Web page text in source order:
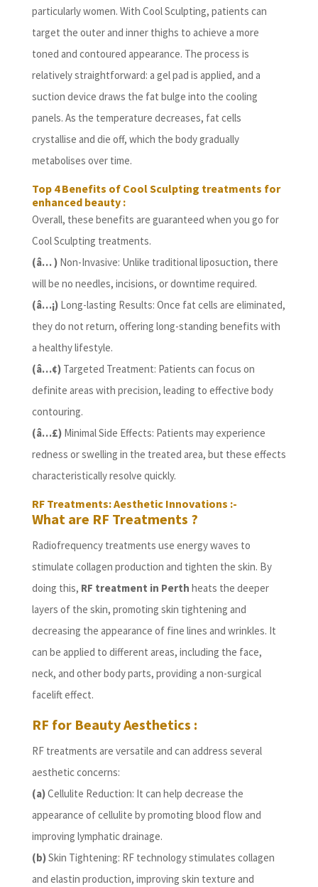
particularly women. With Cool Sculpting, patients can
target the outer and inner thighs to achieve a more
toned and contoured appearance. The process is
relatively straightforward: a gel pad is applied, and a
suction device draws the fat bulge into the cooling
panels. As the temperature decreases, fat cells
crystallise and die off, which the body gradually
metabolises over time.
Top 4 Benefits of Cool Sculpting treatments for
enhanced beauty :
Overall, these benefits are guaranteed when you go for
Cool Sculpting treatments.
(â… )Non-Invasive: Unlike traditional liposuction, there
will be no needles, incisions, or downtime required.
(â…¡)Long-lasting Results: Once fat cells are eliminated,
they do not return, offering long-standing benefits with
a healthy lifestyle.
(â…¢)Targeted Treatment: Patients can focus on
definite areas with precision, leading to effective body
contouring.
(â…£)Minimal Side Effects: Patients may experience
redness or swelling in the treated area, but these effects
characteristically resolve quickly.
RF Treatments: Aesthetic Innovations :-
What are RF Treatments ?
Radiofrequency treatments use energy waves to
stimulate collagen production and tighten the skin. By
doing this, RF treatment in Perth heats the deeper
layers of the skin, promoting skin tightening and
decreasing the appearance of fine lines and wrinkles. It
can be applied to different areas, including the face,
neck, and other body parts, providing a non-surgical
facelift effect.
RF for Beauty Aesthetics :
RF treatments are versatile and can address several
aesthetic concerns:
(a)Cellulite Reduction: It can help decrease the
appearance of cellulite by promoting blood flow and
improving lymphatic drainage.
(b)Skin Tightening: RF technology stimulates collagen
and elastin production, improving skin texture and